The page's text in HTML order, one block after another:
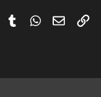
PinterestTumblrWhatsApp
Email